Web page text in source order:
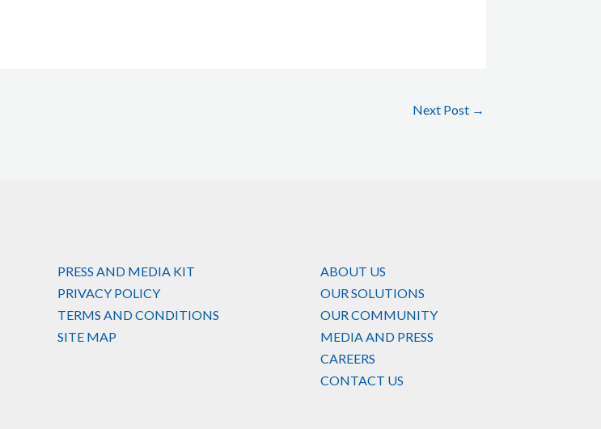
Next Post →
PRESS AND MEDIA KIT
PRIVACY POLICY
TERMS AND CONDITIONS
SITE MAP
ABOUT US
OUR SOLUTIONS
OUR COMMUNITY
MEDIA AND PRESS
CAREERS
CONTACT US